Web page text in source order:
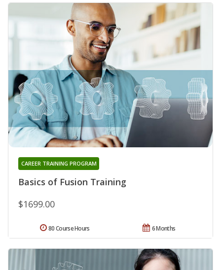
Basics of Fusion Training
CAREER TRAINING PROGRAM
$1699.00
6 Months
80 Course Hours